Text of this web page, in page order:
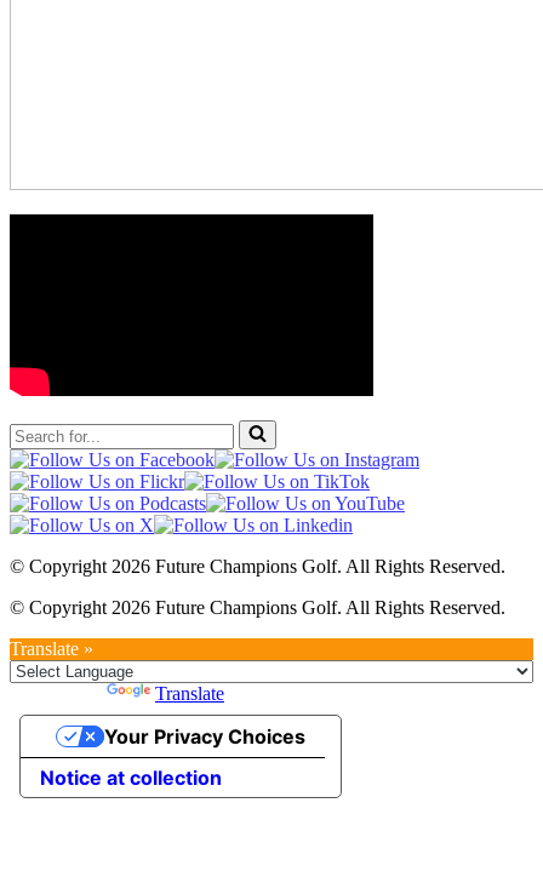
Search
for...
© Copyright 2026 Future Champions Golf. All Rights Reserved.
© Copyright 2026 Future Champions Golf. All Rights Reserved.
Translate »
Translate
Notice at collection
Your Privacy Choices